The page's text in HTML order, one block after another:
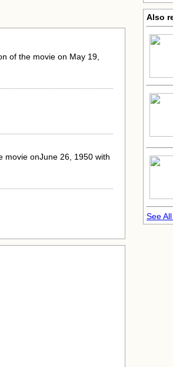
of the movie on May 19,
movie onJune 26, 1950 with
Also
See